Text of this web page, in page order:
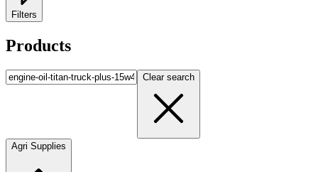
Filters
Products
Clear search
Agri Supplies